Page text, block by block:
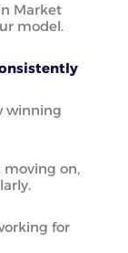
Market
model.
winning
moving on,
for